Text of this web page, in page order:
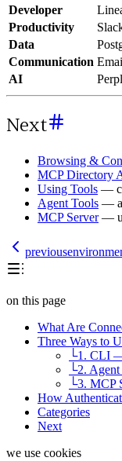
Developer
Productivity
Data
Communication
AI
Next
Browsing &
MCP Directory
Using Tools —
Agent Tools —
MCP Server—
previous
on this page
What Are
Three Ways to
└1. CLI
└2.
└3. MCP
How
Categories
Next
we use cookies